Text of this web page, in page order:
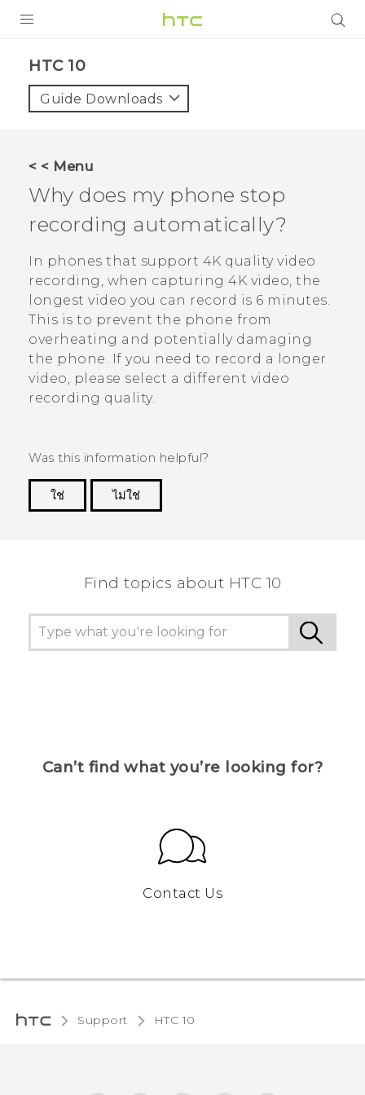
HTC 10‎
Guide Downloads
< < Menu
Why does my phone stop
recording automatically?
In phones that support 4K quality video
recording, when capturing 4K video, the
longest video you can record is 6 minutes.
This is to prevent the phone from
overheating and potentially damaging
the phone. If you need to record a longer
video, please select a different video
recording quality.
Was this information helpful?
ใช่
ไม่ใช่
Find topics about HTC 10
Can’t find what you’re looking for?
Contact Us
Support HTC 10‎